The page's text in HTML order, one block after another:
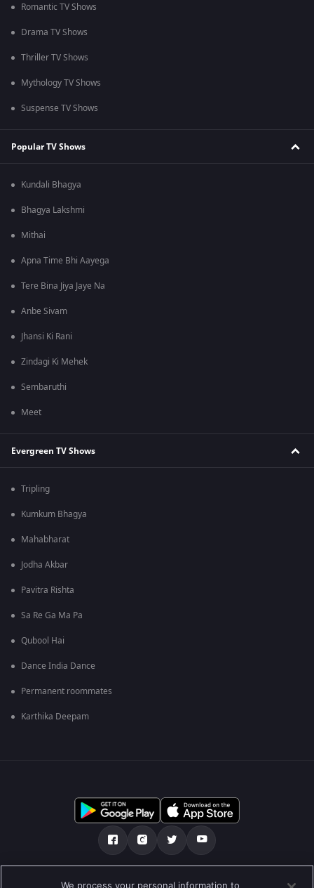
Romantic TV Shows
Drama TV Shows
Thriller TV Shows
Mythology TV Shows
Suspense TV Shows
Popular TV Shows
Kundali Bhagya
Bhagya Lakshmi
Mithai
Apna Time Bhi Aayega
Tere Bina Jiya Jaye Na
Anbe Sivam
Jhansi Ki Rani
Zindagi Ki Mehek
Sembaruthi
Meet
Evergreen TV Shows
Tripling
Kumkum Bhagya
Mahabharat
Jodha Akbar
Pavitra Rishta
Sa Re Ga Ma Pa
Qubool Hai
Dance India Dance
Permanent roommates
Karthika Deepam
Tentang kami Soalan Lazim Dasar Privasi
We process your personal information to